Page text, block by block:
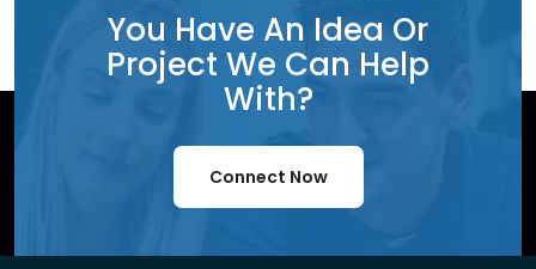
You Have An Idea Or
Project We Can Help
With?
Connect Now